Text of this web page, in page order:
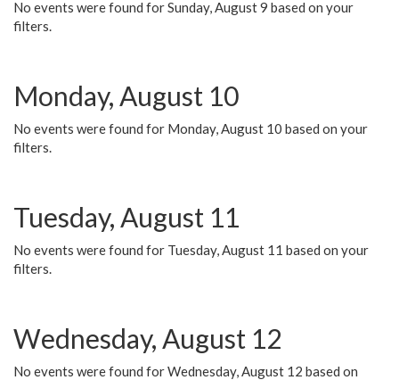
No events were found for Sunday, August 9 based on your
filters.
Monday, August 10
No events were found for Monday, August 10 based on your
filters.
Tuesday, August 11
No events were found for Tuesday, August 11 based on your
filters.
Wednesday, August 12
No events were found for Wednesday, August 12 based on